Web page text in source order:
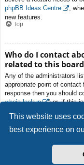
This website uses
best experience on
phpBB Ideas Centre
,
new features.
Top
Who do I contact
related to this
Any of the administrators
appropriate point of
response then you should
whois lookup
) or, if this
free.fr, f2s.com, etc.), the
service. Please note that
jurisdictionand cannot in
whom this board is used.
any legal (cease and
to the
phpBB itself. If you do